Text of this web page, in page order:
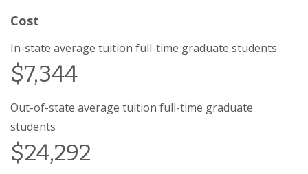
Cost
In-state average tuition full-time graduate students
$7,344
Out-of-state average tuition full-time graduate
students
$24,292